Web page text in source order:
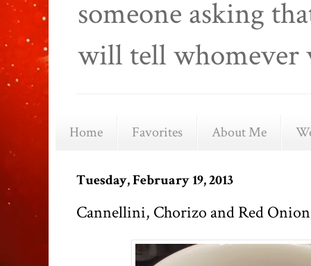
someone asking
will tell whomever
Home Favorites About Me
Tuesday, February 19, 2013
Cannellini, Chorizo and Red